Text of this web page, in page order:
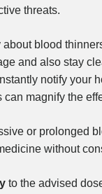
threats.
blood
and also stay
notify your
can magnify the
or prolonged
without
to the advised